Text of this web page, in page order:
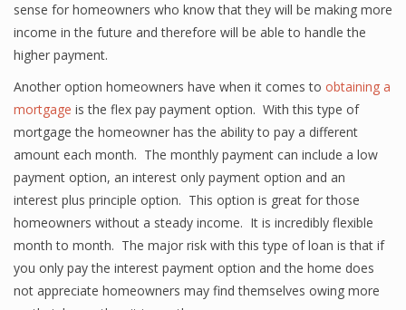
sense for homeowners who know that they will be making more
income in the future and therefore will be able to handle the
higher payment.
Another option homeowners have when it comes to obtaining a
mortgage is the flex pay payment option. With this type of
mortgage the homeowner has the ability to pay a different
amount each month. The monthly payment can include a low
payment option, an interest only payment option and an
interest plus principle option. This option is great for those
homeowners without a steady income. It is incredibly flexible
month to month. The major risk with this type of loan is that if
you only pay the interest payment option and the home does
not appreciate homeowners may find themselves owing more